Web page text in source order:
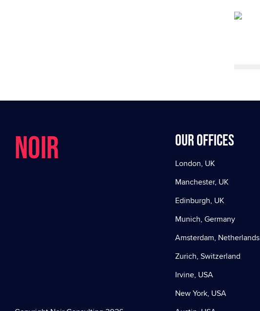
NOIR Our offices
London, UK
Manchester, UK
Edinburgh, UK
Munich, Germany
Amsterdam, Netherlands
Zurich, Switzerland
Irvine, USA
New York, USA